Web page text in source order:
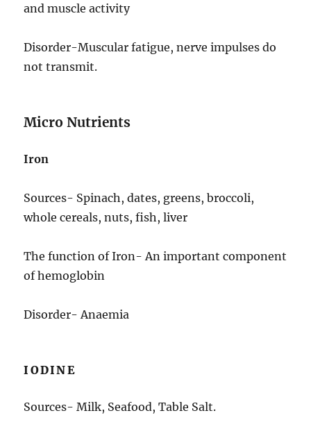
and muscle activity
Disorder-Muscular fatigue, nerve impulses do
not transmit.
Micro Nutrients
Iron
Sources- Spinach, dates, greens, broccoli,
whole cereals, nuts, fish, liver
The function of Iron- An important component
of hemoglobin
Disorder- Anaemia
IODINE
Sources- Milk, Seafood, Table Salt.